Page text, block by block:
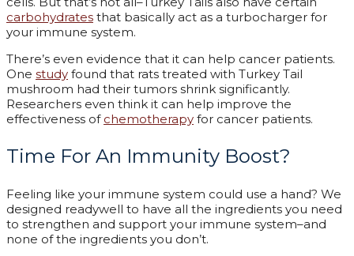
carbohydrates that basically act as a turbocharger for
your immune system.
There’s even evidence that it can help cancer patients.
One study found that rats treated with Turkey Tail
mushroom had their tumors shrink significantly.
Researchers even think it can help improve the
effectiveness of chemotherapy for cancer patients.
Time For An Immunity Boost?
Feeling like your immune system could use a hand? We
designed readywell to have all the ingredients you need
to strengthen and support your immune system–and
none of the ingredients you don’t.